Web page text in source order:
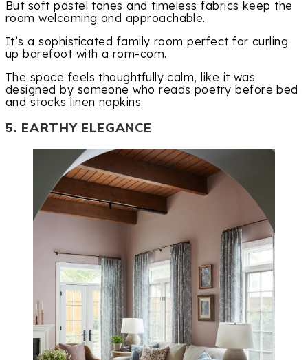
But soft pastel tones and timeless fabrics keep the
room welcoming and approachable.
It’s a sophisticated family room perfect for curling
up barefoot with a rom-com.
The space feels thoughtfully calm, like it was
designed by someone who reads poetry before bed
and stocks linen napkins.
5. EARTHY ELEGANCE